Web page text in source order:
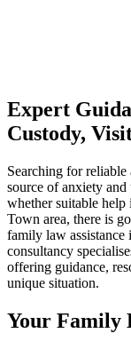
Expert
Custody,
Searching for reliable
source of anxiety and
whether suitable help
Town area, there is
family law assistance
consultancy
offering guidance,
unique situation.
Your Family